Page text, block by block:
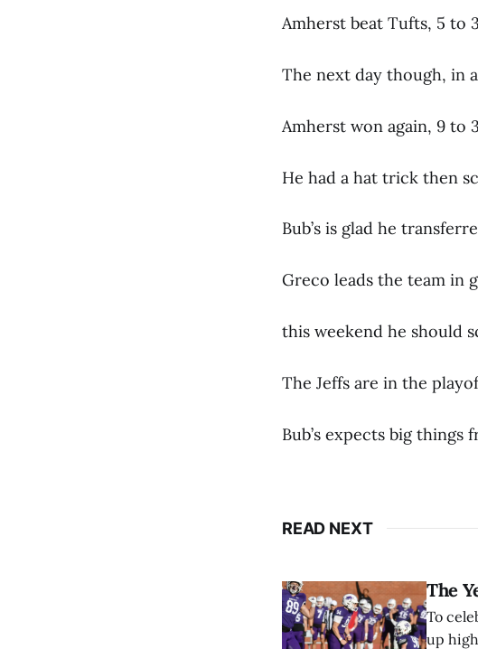
Amherst beat Tufts, 5 to
The next day though, in
Amherst won again, 9 to
He had a hat trick then
Bub’s is glad he
Greco leads the team in
this weekend he should
The Jeffs are in the
Bub’s expects big
READ NEXT
The
To
up